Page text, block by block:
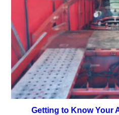
Getting to Know Your